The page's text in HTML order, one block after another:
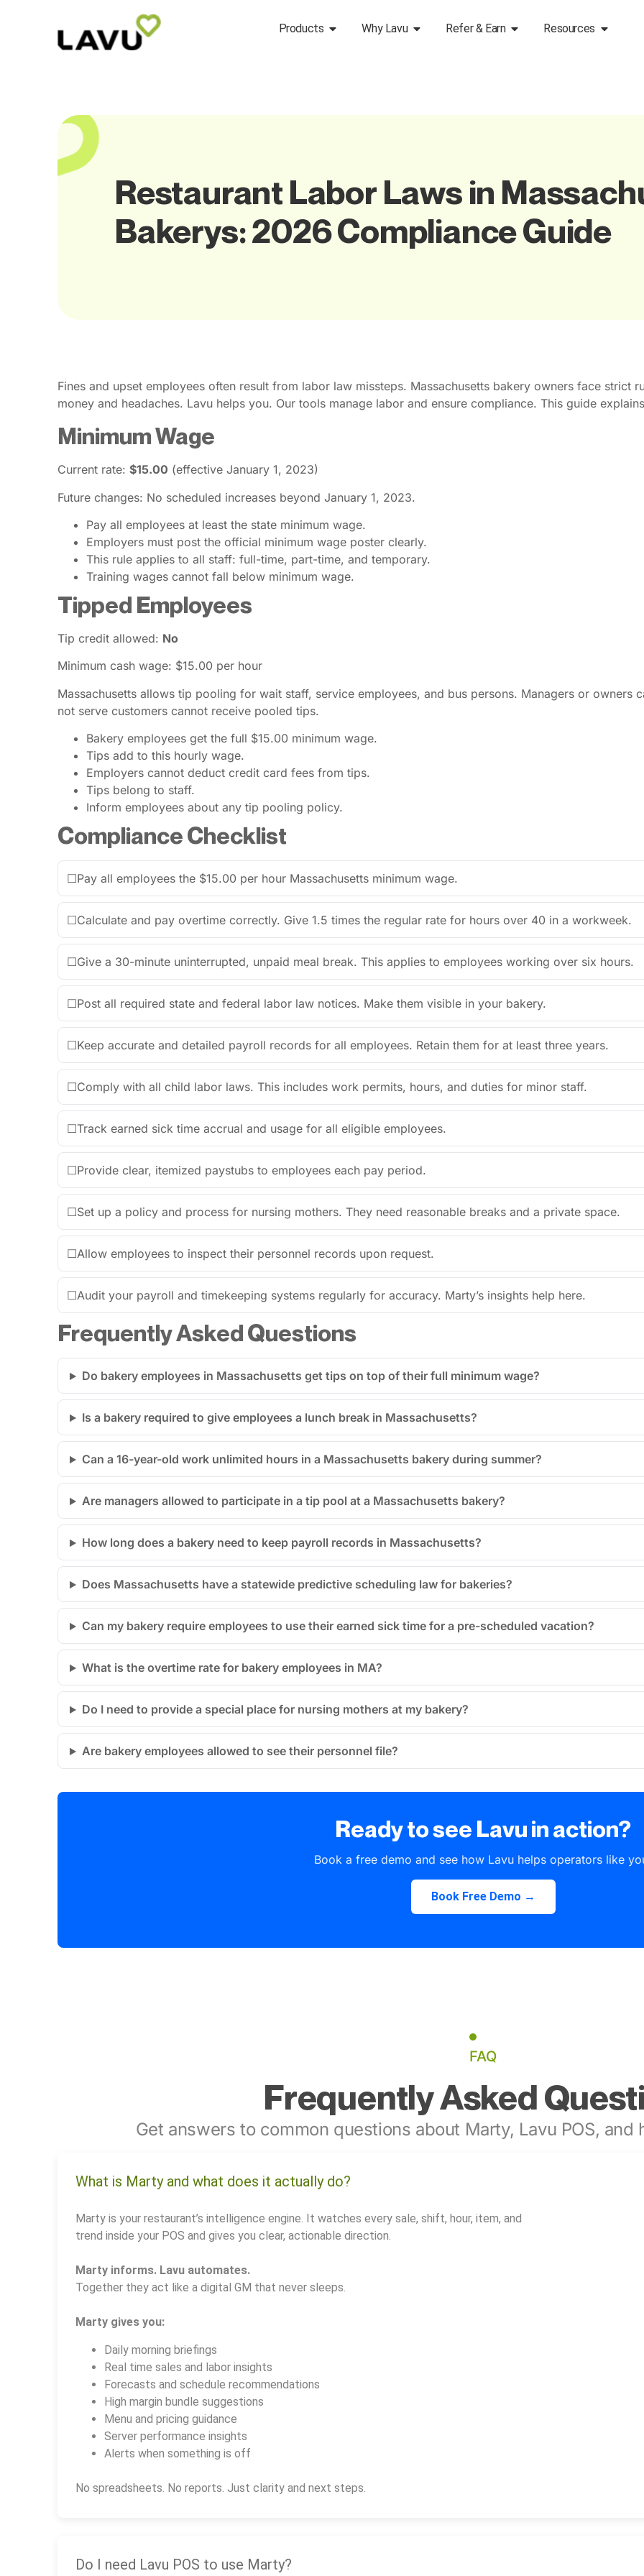
Products Why Lavu Refer & Earn Resources
Restaurant Labor Laws in
Bakerys: 2026 Compliance Guide
Fines and upset employees often result from labor law missteps. Massachusetts bakery owners face strict
money and headaches. Lavu helps you. Our tools manage labor and ensure compliance. This guide
Minimum Wage
Current rate: $15.00 (effective January 1, 2023)
Future changes: No scheduled increases beyond January 1, 2023.
Pay all employees at least the state minimum wage.
Employers must post the official minimum wage poster clearly.
This rule applies to all staff: full-time, part-time, and temporary.
Training wages cannot fall below minimum wage.
Tipped Employees
Tip credit allowed: No
Minimum cash wage: $15.00 per hour
Massachusetts allows tip pooling for wait staff, service employees, and bus persons. Managers or
not serve customers cannot receive pooled tips.
Bakery employees get the full $15.00 minimum wage.
Tips add to this hourly wage.
Employers cannot deduct credit card fees from tips.
Tips belong to staff.
Inform employees about any tip pooling policy.
Compliance Checklist
☐Pay all employees the $15.00 per hour Massachusetts minimum wage.
☐Calculate and pay overtime correctly. Give 1.5 times the regular rate for hours over 40 in a workweek.
☐Give a 30-minute uninterrupted, unpaid meal break. This applies to employees working over six hours.
☐Post all required state and federal labor law notices. Make them visible in your bakery.
☐Keep accurate and detailed payroll records for all employees. Retain them for at least three years.
☐Comply with all child labor laws. This includes work permits, hours, and duties for minor staff.
☐Track earned sick time accrual and usage for all eligible employees.
☐Provide clear, itemized paystubs to employees each pay period.
☐Set up a policy and process for nursing mothers. They need reasonable breaks and a private space.
☐Allow employees to inspect their personnel records upon request.
☐Audit your payroll and timekeeping systems regularly for accuracy. Marty’s insights help here.
Frequently Asked Questions
Do bakery employees in Massachusetts get tips on top of their full minimum wage?
Is a bakery required to give employees a lunch break in Massachusetts?
Can a 16-year-old work unlimited hours in a Massachusetts bakery during summer?
Are managers allowed to participate in a tip pool at a Massachusetts bakery?
How long does a bakery need to keep payroll records in Massachusetts?
Does Massachusetts have a statewide predictive scheduling law for bakeries?
Can my bakery require employees to use their earned sick time for a pre-scheduled vacation?
What is the overtime rate for bakery employees in MA?
Do I need to provide a special place for nursing mothers at my bakery?
Are bakery employees allowed to see their personnel file?
Ready to see Lavu in action?
Book a free demo and see how Lavu helps operators like
Book Free Demo →
FAQ
Frequently Asked
Get answers to common questions about Marty, Lavu POS,
What is Marty and what does it actually do?
Marty is your restaurant’s intelligence engine. It watches every sale, shift, hour, item, and
trend inside your POS and gives you clear, actionable direction.
Marty informs. Lavu automates.
Together they act like a digital GM that never sleeps.
Marty gives you:
Daily morning briefings
Real time sales and labor insights
Forecasts and schedule recommendations
High margin bundle suggestions
Menu and pricing guidance
Server performance insights
Alerts when something is off
No spreadsheets. No reports. Just clarity and next steps.
Do I need Lavu POS to use Marty?